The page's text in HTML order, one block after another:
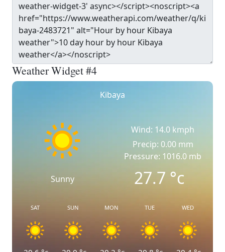
Weather Widget #4
Kibaya
Sunny
Wind: 14.0 kmph
Precip: 0.00 mm
Pressure: 1016.0 mb
27.7°c
SAT SUN MON TUE WED